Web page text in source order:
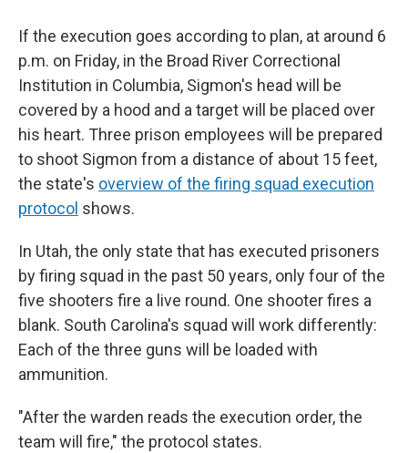
If the execution goes according to plan, at around 6
p.m. on Friday, in the Broad River Correctional
Institution in Columbia, Sigmon's head will be
covered by a hood and a target will be placed over
his heart. Three prison employees will be prepared
to shoot Sigmon from a distance of about 15 feet,
the state's overview of the firing squad execution
protocol shows.
In Utah, the only state that has executed prisoners
by firing squad in the past 50 years, only four of the
five shooters fire a live round. One shooter fires a
blank. South Carolina's squad will work differently:
Each of the three guns will be loaded with
ammunition.
"After the warden reads the execution order, the
team will fire," the protocol states.